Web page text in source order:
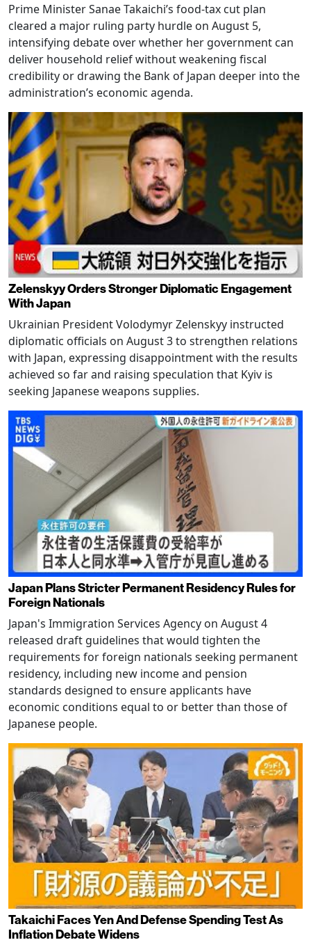
Prime Minister Sanae Takaichi’s food-tax cut plan
cleared a major ruling party hurdle on August 5,
intensifying debate over whether her government can
deliver household relief without weakening fiscal
credibility or drawing the Bank of Japan deeper into the
administration’s economic agenda.
Zelenskyy Orders Stronger Diplomatic Engagement
With Japan
Ukrainian President Volodymyr Zelenskyy instructed
diplomatic officials on August 3 to strengthen relations
with Japan, expressing disappointment with the results
achieved so far and raising speculation that Kyiv is
seeking Japanese weapons supplies.
Japan Plans Stricter Permanent Residency Rules for
Foreign Nationals
Japan's Immigration Services Agency on August 4
released draft guidelines that would tighten the
requirements for foreign nationals seeking permanent
residency, including new income and pension
standards designed to ensure applicants have
economic conditions equal to or better than those of
Japanese people.
Takaichi Faces Yen And Defense Spending Test As
Inflation Debate Widens